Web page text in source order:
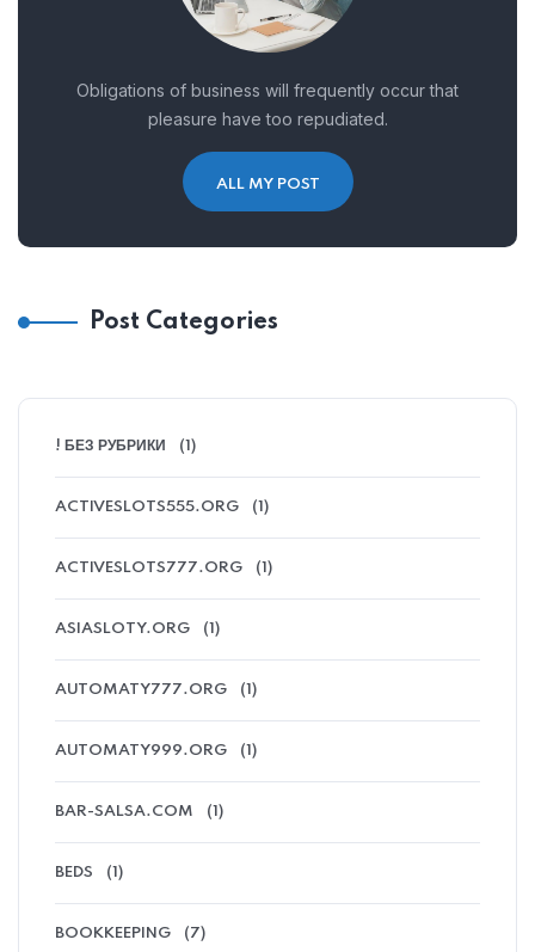
Obligations of business will frequently occur that
pleasure have too repudiated.
ALL MY POST
Post Categories
! БЕЗ РУБРИКИ (1)
ACTIVESLOTS555.ORG (1)
ACTIVESLOTS777.ORG (1)
ASIASLOTY.ORG (1)
AUTOMATY777.ORG (1)
AUTOMATY999.ORG (1)
BAR-SALSA.COM (1)
BEDS (1)
BOOKKEEPING (7)